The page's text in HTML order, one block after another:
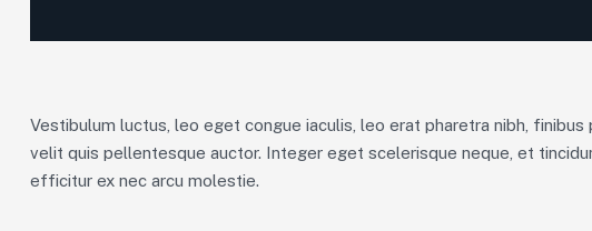
Vestibulum luctus, leo eget congue iaculis, leo erat pharetra nibh,
velit quis pellentesque auctor. Integer eget scelerisque neque, et
efficitur ex nec arcu molestie.